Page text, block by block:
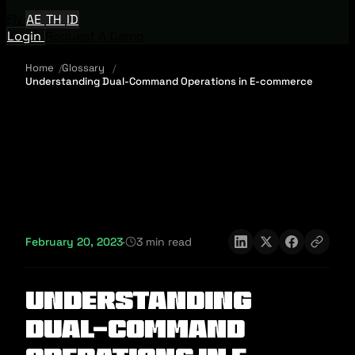
AE TH ID
Login
Home
Glossary
Understanding Dual-Command Operations in E-commerce
February 20, 2023· 3 min read
Understanding
Dual-Command